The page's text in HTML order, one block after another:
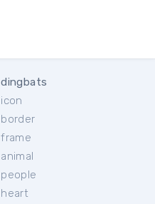
dingbats
icon
border
frame
animal
people
heart